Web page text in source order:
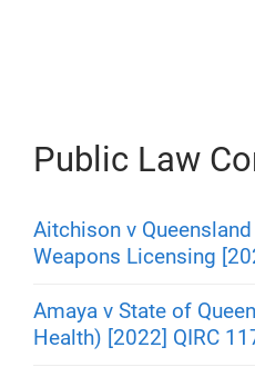
Public Law
Aitchison v
Weapons Licensing
Amaya v State of
Health) [2022] QIRC